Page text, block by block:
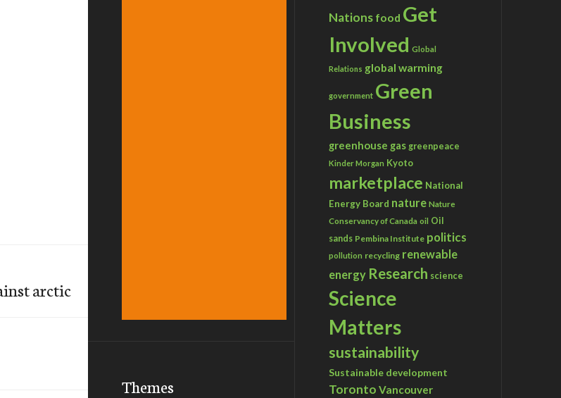
arctic
Themes
Nations food Get
Involved Global
Relations global warming
government Green
Business
greenhouse gas greenpeace
Kinder Morgan Kyoto
marketplace National
Energy Board nature Nature
Conservancy of Canada oil Oil
sands Pembina Institute politics
pollution recycling renewable
energy Research science
Science
Matters
sustainability
Sustainable development
Toronto Vancouver